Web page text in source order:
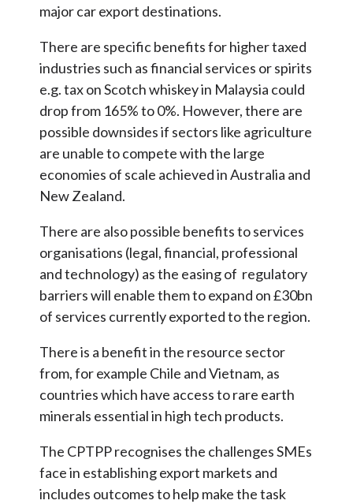
major car export destinations.
There are specific benefits for higher taxed
industries such as financial services or spirits
e.g. tax on Scotch whiskey in Malaysia could
drop from 165% to 0%. However, there are
possible downsides if sectors like agriculture
are unable to compete with the large
economies of scale achieved in Australia and
New Zealand.
There are also possible benefits to services
organisations (legal, financial, professional
and technology) as the easing of regulatory
barriers will enable them to expand on £30bn
of services currently exported to the region.
There is a benefit in the resource sector
from, for example Chile and Vietnam, as
countries which have access to rare earth
minerals essential in high tech products.
The CPTPP recognises the challenges SMEs
face in establishing export markets and
includes outcomes to help make the task